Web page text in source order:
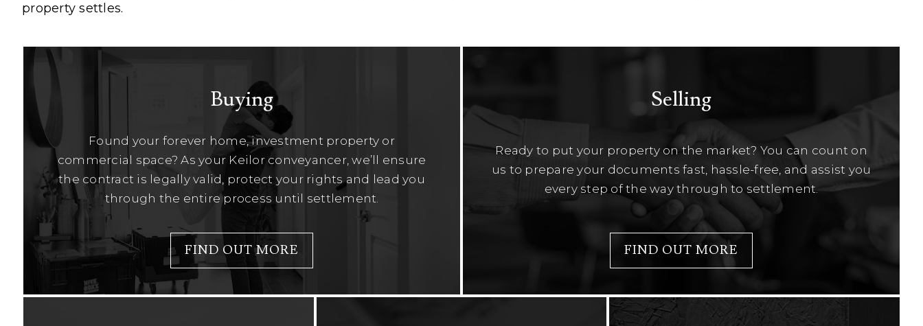
property settles.
Buying
Found your forever home, investment property or
commercial space? As your Keilor conveyancer, we’ll ensure
the contract is legally valid, protect your rights and lead you
through the entire process until settlement.
FIND OUT MORE
Selling
Ready to put your property on the market? You can count on
us to prepare your documents fast, hassle-free, and assist you
every step of the way through to settlement.
FIND OUT MORE